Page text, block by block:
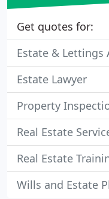
Get quotes for:
Estate & Lettings
Estate Lawyer
Property
Real Estate
Real Estate
Wills and Estate